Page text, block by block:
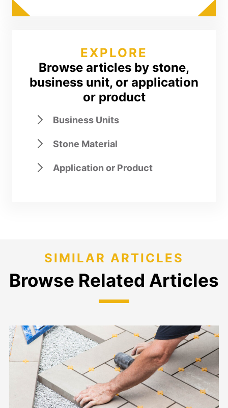
EXPLORE
Browse articles by stone,
business unit, or application
or product
Business Units
Stone Material
Application or Product
SIMILAR ARTICLES
Browse Related Articles